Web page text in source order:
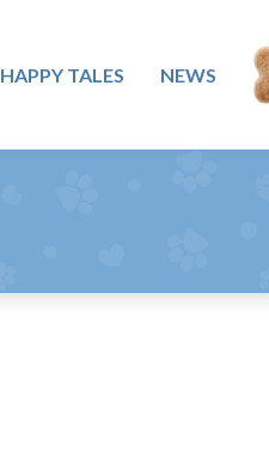
HAPPY TALES NEWS